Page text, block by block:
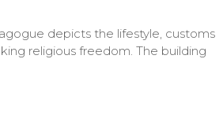
depicts the lifestyle, customs
religious freedom. The building